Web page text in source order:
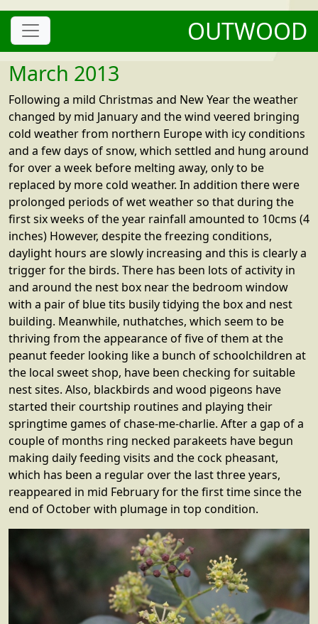
OUTWOOD
March 2013
Following a mild Christmas and New Year the weather
changed by mid January and the wind veered bringing
cold weather from northern Europe with icy conditions
and a few days of snow, which settled and hung around
for over a week before melting away, only to be
replaced by more cold weather. In addition there were
prolonged periods of wet weather so that during the
first six weeks of the year rainfall amounted to 10cms (4
inches) However, despite the freezing conditions,
daylight hours are slowly increasing and this is clearly a
trigger for the birds. There has been lots of activity in
and around the nest box near the bedroom window
with a pair of blue tits busily tidying the box and nest
building. Meanwhile, nuthatches, which seem to be
thriving from the appearance of five of them at the
peanut feeder looking like a bunch of schoolchildren at
the local sweet shop, have been checking for suitable
nest sites. Also, blackbirds and wood pigeons have
started their courtship routines and playing their
springtime games of chase-me-charlie. After a gap of a
couple of months ring necked parakeets have begun
making daily feeding visits and the cock pheasant,
which has been a regular over the last three years,
reappeared in mid February for the first time since the
end of October with plumage in top condition.